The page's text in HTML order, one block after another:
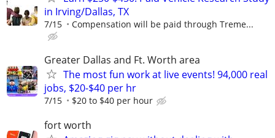
in Irving/Dallas, TX
7/15 Compensation will be paid through Treme...
Greater Dallas and Ft. Worth area
The most fun work at live events! 94,000 real
jobs, $20-$40 per hr
7/15 $20 to $40 per hour
fort worth